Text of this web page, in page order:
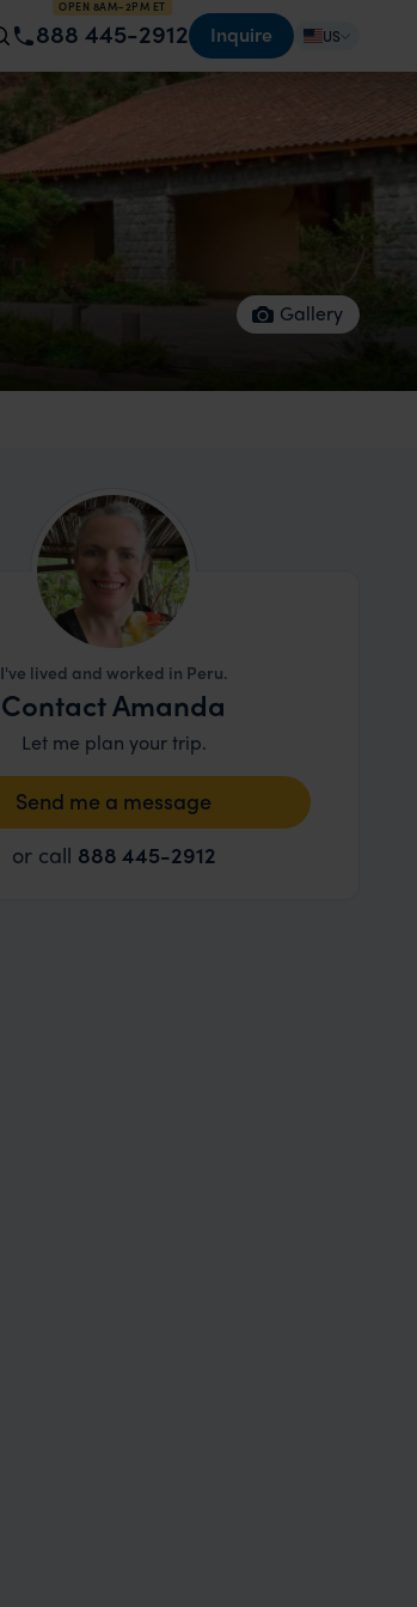
OPEN 8AM–2PM ET
888 445-2912 Inquire US
Gallery
I've lived and worked in Peru.
Contact Amanda
Let me plan your trip.
Send me a message
or call 888 445-2912